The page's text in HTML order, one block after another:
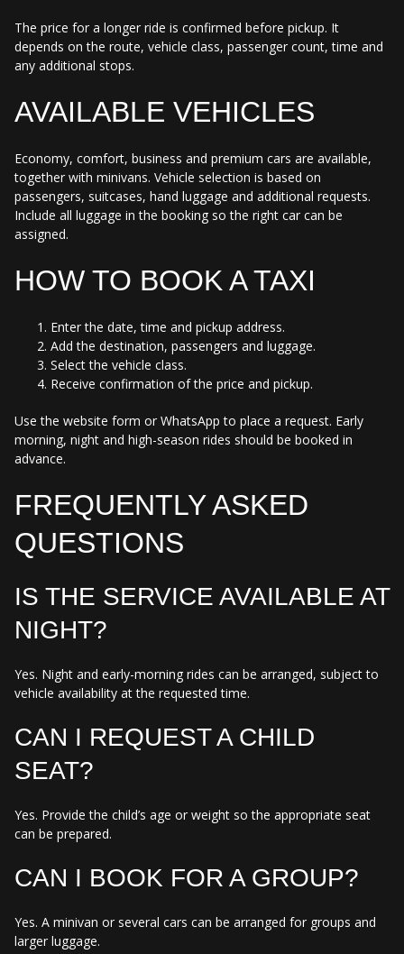
The price for a longer ride is confirmed before pickup. It
depends on the route, vehicle class, passenger count, time and
any additional stops.
AVAILABLE VEHICLES
Economy, comfort, business and premium cars are available,
together with minivans. Vehicle selection is based on
passengers, suitcases, hand luggage and additional requests.
Include all luggage in the booking so the right car can be
assigned.
HOW TO BOOK A TAXI
Enter the date, time and pickup address.
Add the destination, passengers and luggage.
Select the vehicle class.
Receive confirmation of the price and pickup.
Use the website form or WhatsApp to place a request. Early
morning, night and high-season rides should be booked in
advance.
FREQUENTLY ASKED
QUESTIONS
IS THE SERVICE AVAILABLE AT
NIGHT?
Yes. Night and early-morning rides can be arranged, subject to
vehicle availability at the requested time.
CAN I REQUEST A CHILD
SEAT?
Yes. Provide the child’s age or weight so the appropriate seat
can be prepared.
CAN I BOOK FOR A GROUP?
Yes. A minivan or several cars can be arranged for groups and
larger luggage.